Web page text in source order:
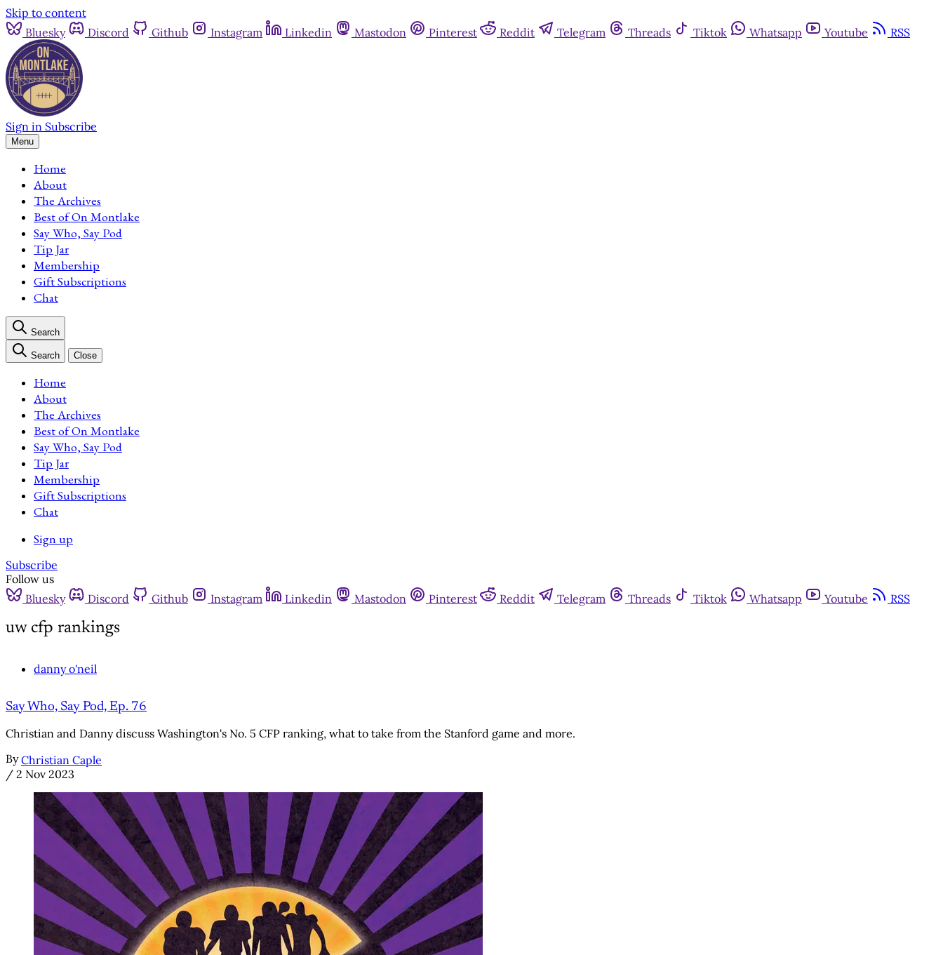
Skip to content
Bluesky
Discord Github Instagram Linkedin Mastodon Pinterest Reddit Telegram Threads Tiktok Whatsapp Youtube RSS
Sign in Subscribe
Menu
Home
About
The Archives
Best of On Montlake
Say Who, Say Pod
Tip Jar
Membership
Gift Subscriptions
Chat
Search
Search Close
Home
About
The Archives
Best of On Montlake
Say Who, Say Pod
Tip Jar
Membership
Gift Subscriptions
Chat
Sign up
Subscribe
Follow us
Bluesky
Discord Github Instagram Linkedin Mastodon Pinterest Reddit Telegram Threads Tiktok Whatsapp Youtube RSS
uw cfp rankings
danny o'neil
Say Who, Say Pod, Ep. 76
Christian and Danny discuss Washington's No. 5 CFP ranking, what to take from the Stanford game and more.
By Christian Caple
/ 2 Nov 2023